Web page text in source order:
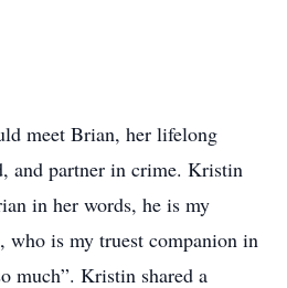
meet Brian, her lifelong
and partner in crime. Kristin
in her words, he is my
who is my truest companion in
much”. Kristin shared a